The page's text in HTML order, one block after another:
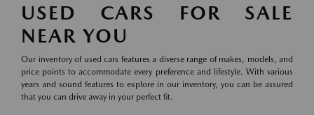
USED CARS FOR SALE
NEAR YOU
Our inventory of used cars features a diverse range of makes, models, and
price points to accommodate every preference and lifestyle. With various
years and sound features to explore in our inventory, you can be assured
that you can drive away in your perfect fit.